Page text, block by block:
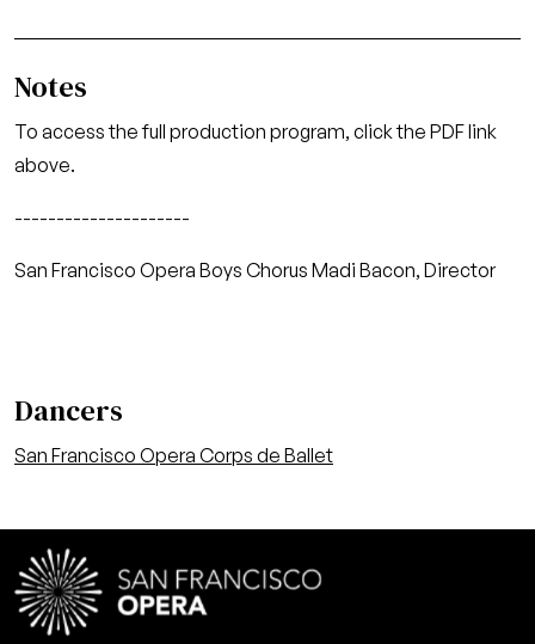
Notes
To access the full production program, click the PDF link
above.
---------------------
San Francisco Opera Boys Chorus Madi Bacon, Director
Dancers
San Francisco Opera Corps de Ballet